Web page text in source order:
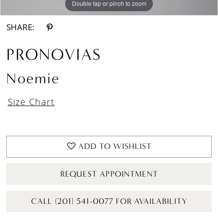
Double tap or pinch to zoom
Double tap or pinch to zoom
Double tap or pinch to zoom
SHARE:
PRONOVIAS
Noemie
Size Chart
ADD TO WISHLIST
REQUEST APPOINTMENT
CALL (201) 541-0077 FOR AVAILABILITY